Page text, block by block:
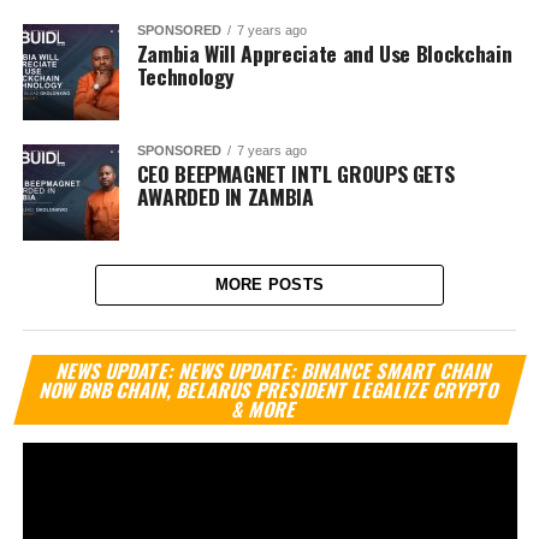
SPONSORED 7 years ago
Zambia Will Appreciate and Use Blockchain
Technology
SPONSORED 7 years ago
CEO BEEPMAGNET INT'L GROUPS GETS
AWARDED IN ZAMBIA
MORE POSTS
NEWS UPDATE: NEWS UPDATE: BINANCE SMART CHAIN
NOW BNB CHAIN, BELARUS PRESIDENT LEGALIZE CRYPTO
& MORE